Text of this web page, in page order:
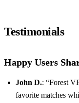
Testimonials
Happy Users
John D.: “Forest
favorite matches